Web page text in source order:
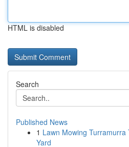
HTML is disabled
Search
Published News
1 Lawn Mowing
Yard